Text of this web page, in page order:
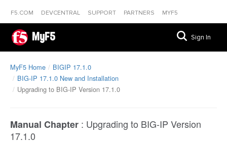
F5.COM DEVCENTRAL SUPPORT PARTNERS MYF5
MyF5 Sign In
MyF5 Home
BIGIP 17.1.0
BIG-IP 17.1.0 New and Installation
Upgrading to BIG-IP Version 17.1.0
Manual Chapter : Upgrading to BIG-IP Version
17.1.0